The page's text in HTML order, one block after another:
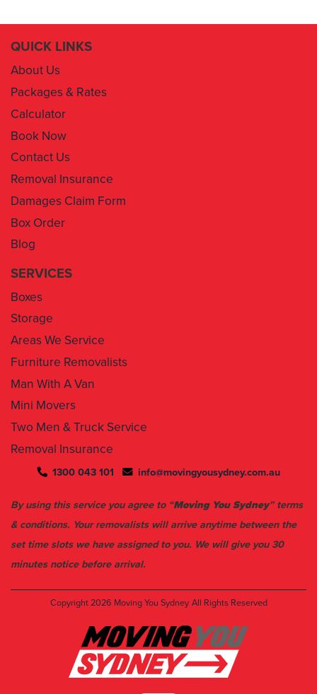
QUICK LINKS
About Us
Packages & Rates
Calculator
Book Now
Contact Us
Removal Insurance
Damages Claim Form
Box Order
Blog
SERVICES
Boxes
Storage
Areas We Service
Furniture Removalists
Man With A Van
Mini Movers
Two Men & Truck Service
Removal Insurance
1300 043 101 info@movingyousydney.com.au
By using this service you agree to “Moving You Sydney” terms
& conditions. Your removalists will arrive anytime between the
set time slots we have assigned to you. We will give you 30
minutes notice before arrival.
Copyright 2026 Moving You Sydney All Rights Reserved